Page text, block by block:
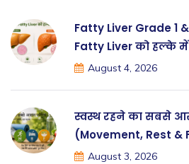
Fatty Liver Grade 1
Fatty Liver को हल्के
August 4, 2026
स्वस्थ रहने का सबसे
(Movement, Rest &
August 3, 2026